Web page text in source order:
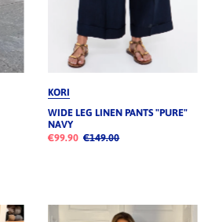
KORI
WIDE LEG LINEN PANTS "PURE"
NAVY
€99.90 €149.00